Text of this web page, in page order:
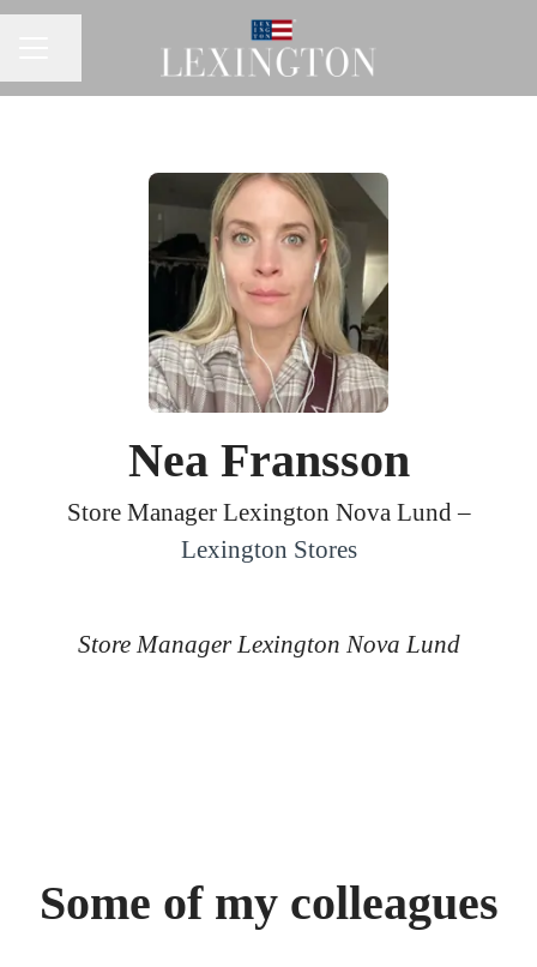
Nea Fransson
Store Manager Lexington Nova Lund –
Lexington Stores
Store Manager Lexington Nova Lund
Some of my colleagues